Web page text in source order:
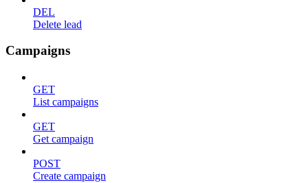
DEL
Delete lead
Campaigns
GET
List campaigns
GET
Get campaign
POST
Create campaign